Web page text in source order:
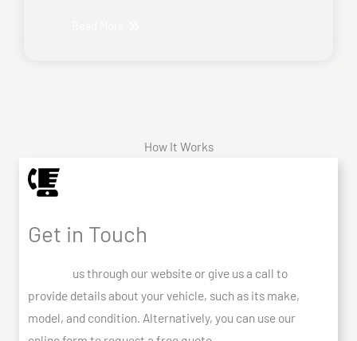
How It Works
Get in Touch
us through our website or give us a call to
provide details about your vehicle, such as its make,
model, and condition. Alternatively, you can use our